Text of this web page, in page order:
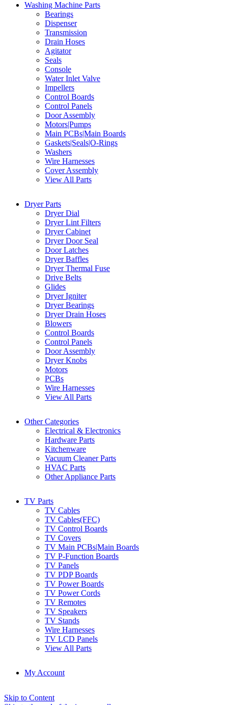
Washing Machine Parts
Bearings
Dispenser
Transmission
Drain Hoses
Agitator
Seals
Console
Water Inlet Valve
Impellers
Control Boards
Control Panels
Door Assembly
Motors|Pumps
Main PCBs|Main Boards
Gaskets|Seals|O-Rings
Washers
Wire Harnesses
Cover Assembly
View All Parts
Dryer Parts
Dryer Dial
Dryer Lint Filters
Dryer Cabinet
Dryer Door Seal
Door Latches
Dryer Baffles
Dryer Thermal Fuse
Drive Belts
Glides
Dryer Igniter
Dryer Bearings
Dryer Drain Hoses
Blowers
Control Boards
Control Panels
Door Assembly
Dryer Knobs
Motors
PCBs
Wire Harnesses
View All Parts
Other Categories
Electrical & Electronics
Hardware Parts
Kitchenware
Vacuum Cleaner Parts
HVAC Parts
Other Appliance Parts
TV Parts
TV Cables
TV Cables(FFC)
TV Control Boards
TV Covers
TV Main PCBs|Main Boards
TV P-Function Boards
TV Panels
TV PDP Boards
TV Power Boards
TV Power Cords
TV Remotes
TV Speakers
TV Stands
Wire Harnesses
TV LCD Panels
View All Parts
My Account
Skip to Content